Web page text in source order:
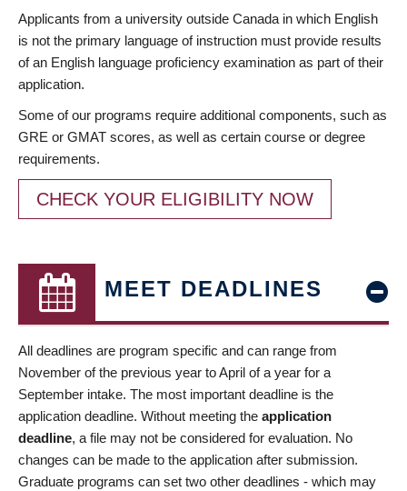
Applicants from a university outside Canada in which English
is not the primary language of instruction must provide results
of an English language proficiency examination as part of their
application.
Some of our programs require additional components, such as
GRE or GMAT scores, as well as certain course or degree
requirements.
CHECK YOUR ELIGIBILITY NOW
MEET DEADLINES
All deadlines are program specific and can range from
November of the previous year to April of a year for a
September intake. The most important deadline is the
application deadline. Without meeting the application
deadline, a file may not be considered for evaluation. No
changes can be made to the application after submission.
Graduate programs can set two other deadlines - which may